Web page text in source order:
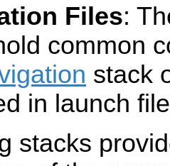
Files:
common
stack
in launch
stacks